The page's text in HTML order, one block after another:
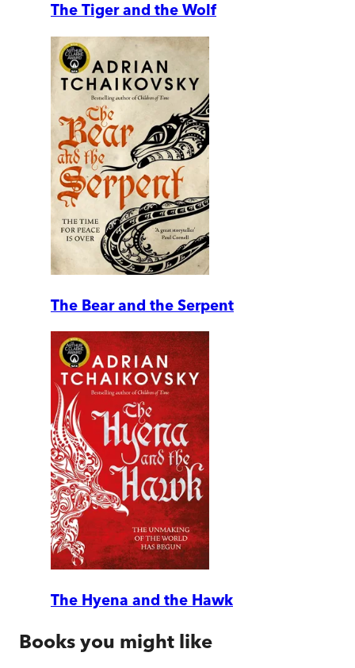
The Tiger and the Wolf
The Bear and the Serpent
The Hyena and the Hawk
Books you might like